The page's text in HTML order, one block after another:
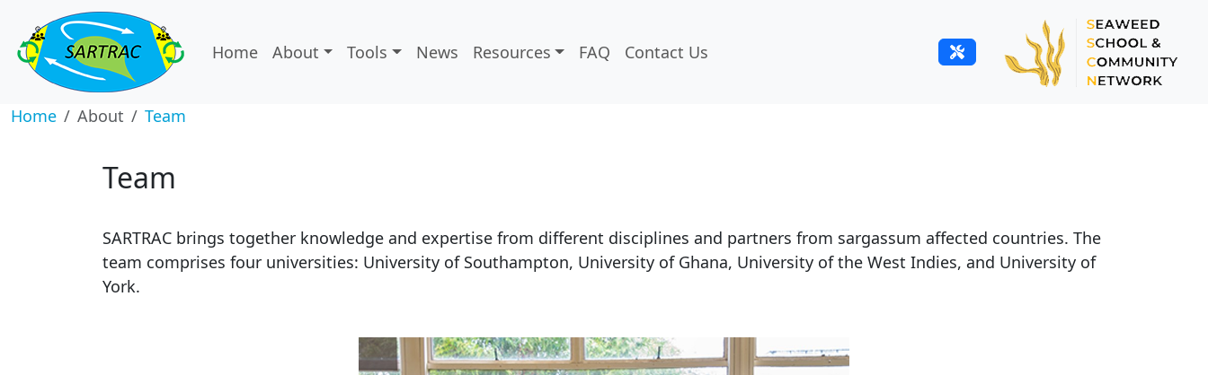
Home About Tools News Resources FAQ Contact Us
Home About Team
Team
SARTRAC brings together knowledge and expertise from different disciplines and partners from sargassum affected countries. The
team comprises four universities: University of Southampton, University of Ghana, University of the West Indies, and University of
York.